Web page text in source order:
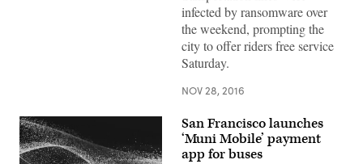
infected by ransomware over
the weekend, prompting the
city to offer riders free service
Saturday.
NOV 28, 2016
San Francisco launches
‘Muni Mobile’ payment
app for buses